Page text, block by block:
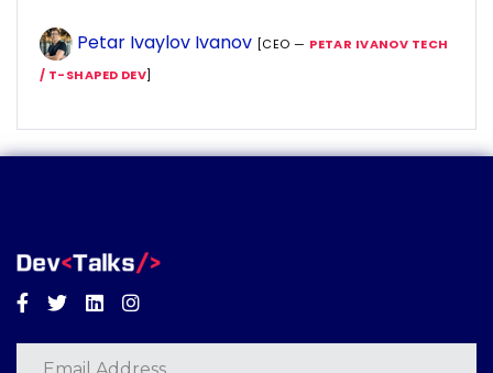
Petar Ivaylov Ivanov [CEO — PETAR IVANOV TECH
/ T-SHAPED DEV]
Facebook
TwitterLinkedinInstagram